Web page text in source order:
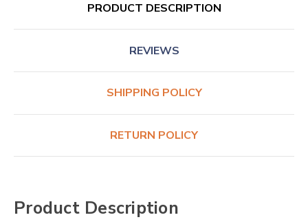
PRODUCT DESCRIPTION
REVIEWS
SHIPPING POLICY
RETURN POLICY
Product Description